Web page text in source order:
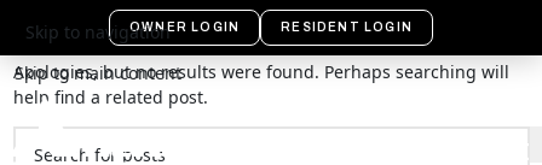
Skip to navigation
Skip to main content
OWNER LOGIN RESIDENT LOGIN
Nothing Found
Apologies, but no results were found. Perhaps searching will
help find a related post.